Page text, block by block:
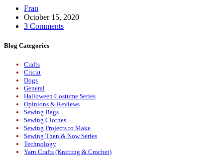
Fran
October 15, 2020
3 Comments
Blog Categories
Crafts
Cricut
Dogs
General
Halloween Costume Series
Opinions & Reviews
Sewing Bags
Sewing Clothes
Sewing Projects to Make
Sewing Then & Now Series
Technology
Yarn Crafts (Knitting & Crochet)